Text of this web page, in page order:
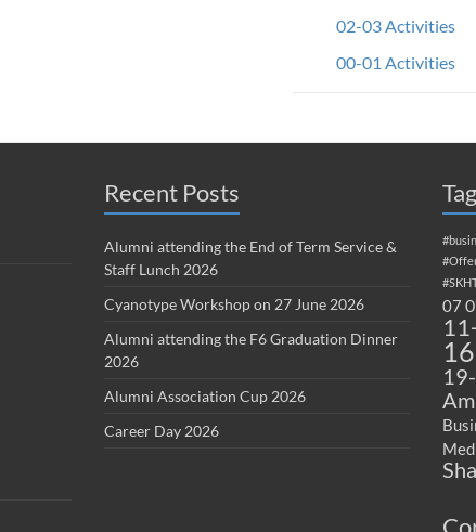
02-03 Activities
00-01 Activities
Recent Posts
Alumni attending the End of Term Service &
Staff Lunch 2026
Cyanotype Workshop on 27 June 2026
Alumni attending the F6 Graduation Dinner
2026
Alumni Association Cup 2026
Career Day 2026
07
16